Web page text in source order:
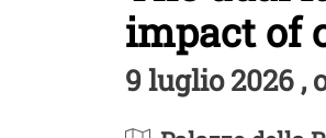
impact of
9 luglio 2026 ,